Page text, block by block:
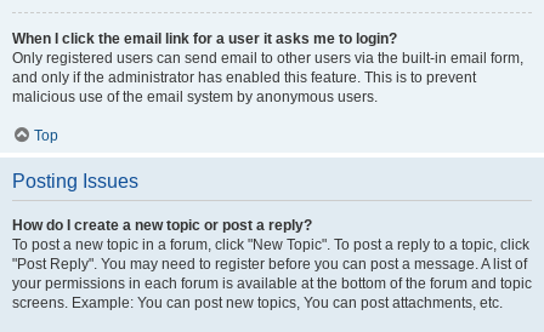
When I click the email link for a user it asks me to login?
Only registered users can send email to other users via the built-in email form,
and only if the administrator has enabled this feature. This is to prevent
malicious use of the email system by anonymous users.
Top
Posting Issues
How do I create a new topic or post a reply?
To post a new topic in a forum, click "New Topic". To post a reply to a topic, click
"Post Reply". You may need to register before you can post a message. A list of
your permissions in each forum is available at the bottom of the forum and topic
screens. Example: You can post new topics, You can post attachments, etc.